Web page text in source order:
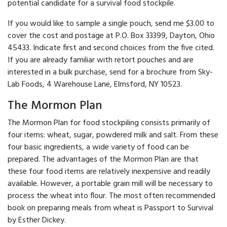
potential candidate for a survival food stockpile.
If you would like to sample a single pouch, send me $3.00 to
cover the cost and postage at P.O. Box 33399, Dayton, Ohio
45433. Indicate first and second choices from the five cited.
If you are already familiar with retort pouches and are
interested in a bulk purchase, send for a brochure from Sky-
Lab Foods, 4 Ware­house Lane, Elmsford, NY 10523.
The Mormon Plan
The Mormon Plan for food stockpiling consists primarily of
four items: wheat, sugar, powdered milk and salt. From these
four basic ingredients, a wide variety of food can be
prepared. The advantages of the Mormon Plan are that
these four food items are relatively inexpensive and readily
available. However, a portable grain mill will be necessary to
process the wheat into flour. The most often recommended
book on preparing meals from wheat is Passport to Survival
by Esther Dickey.